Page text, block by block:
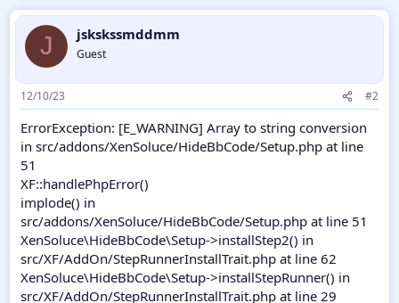
J jskskssmddmm
Guest
12/10/23 #2
ErrorException: [E_WARNING] Array to string conversion
in src/addons/XenSoluce/HideBbCode/Setup.php at line
51
XF::handlePhpError()
implode() in
src/addons/XenSoluce/HideBbCode/Setup.php at line 51
XenSoluce\HideBbCode\Setup->installStep2() in
src/XF/AddOn/StepRunnerInstallTrait.php at line 62
XenSoluce\HideBbCode\Setup->installStepRunner() in
src/XF/AddOn/StepRunnerInstallTrait.php at line 29